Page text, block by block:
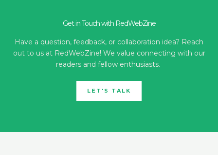
Get in Touch with RedWebZine
Have a question, feedback, or collaboration idea? Reach
out to us at RedWebZine! We value connecting with our
readers and fellow enthusiasts.
LET'S TALK